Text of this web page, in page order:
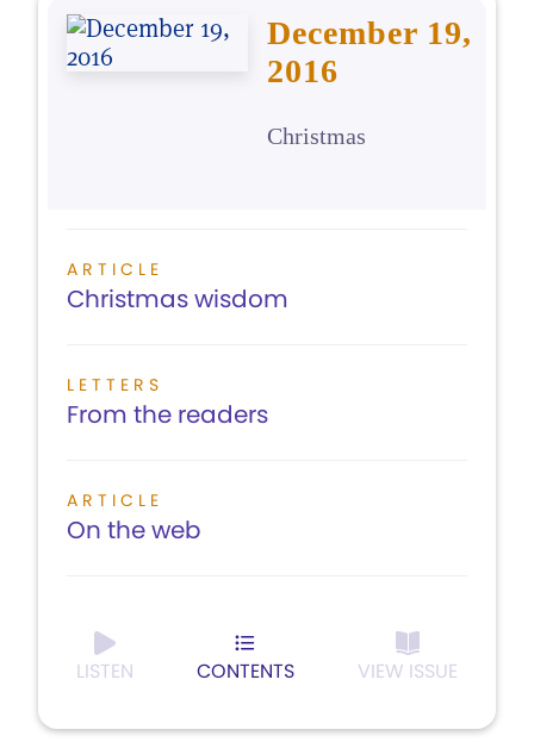
December 19,
2016
Christmas
ARTICLE
Christmas wisdom
LETTERS
From the readers
ARTICLE
On the web
LISTEN CONTENTS VIEW ISSUE